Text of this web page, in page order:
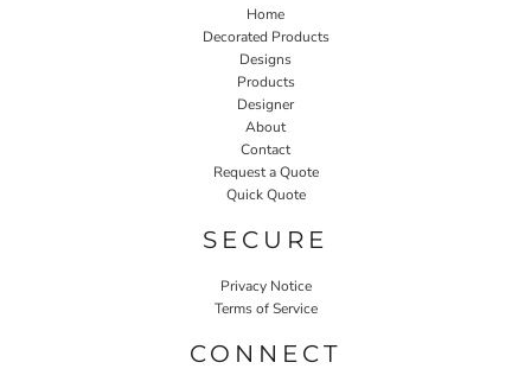
Home
Decorated Products
Designs
Products
Designer
About
Contact
Request a Quote
Quick Quote
SECURE
Privacy Notice
Terms of Service
CONNECT